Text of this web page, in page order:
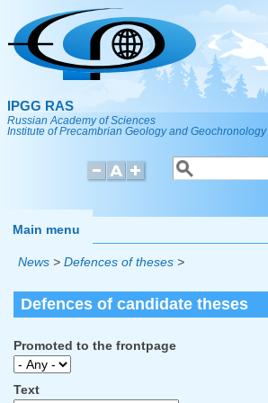
Skip to main content
IPGG RAS
Russian Academy of Sciences
Institute of Precambrian Geology and Geochronology
Search form
Search
Main menu
News > Defences of theses >
Defences of candidate theses
Promoted to the frontpage
Text